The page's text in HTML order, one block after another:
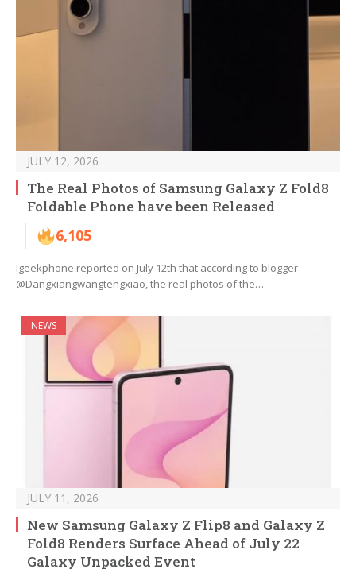
JULY 12, 2026
The Real Photos of Samsung Galaxy Z Fold8
Foldable Phone have been Released
6,105
Igeekphone reported on July 12th that according to blogger
@Dangxiangwangtengxiao, the real photos of the…
NEWS
JULY 11, 2026
New Samsung Galaxy Z Flip8 and Galaxy Z
Fold8 Renders Surface Ahead of July 22
Galaxy Unpacked Event